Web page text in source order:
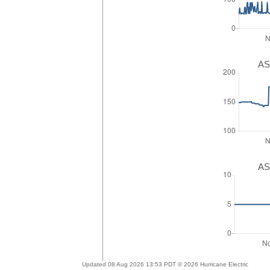
Updated 08 Aug 2026 13:53 PDT © 2026 Hurricane Electric